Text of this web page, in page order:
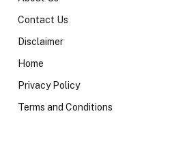
Contact Us
Disclaimer
Home
Privacy Policy
Terms and Conditions